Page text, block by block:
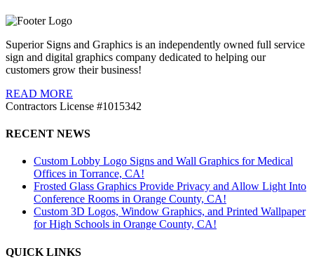
Superior Signs and Graphics is an independently owned full service
sign and digital graphics company dedicated to helping our
customers grow their business!
READ MORE
Contractors License #1015342
RECENT NEWS
Custom Lobby Logo Signs and Wall Graphics for Medical
Offices in Torrance, CA!
Frosted Glass Graphics Provide Privacy and Allow Light Into
Conference Rooms in Orange County, CA!
Custom 3D Logos, Window Graphics, and Printed Wallpaper
for High Schools in Orange County, CA!
QUICK LINKS